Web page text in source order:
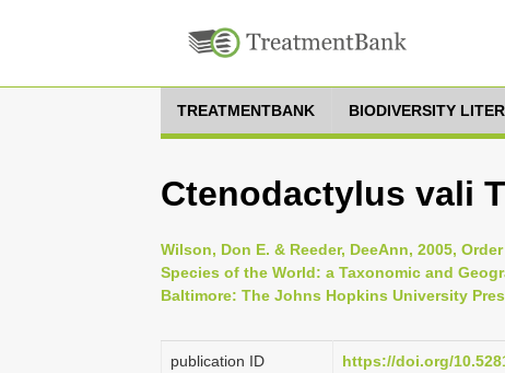
TREATMENTBANK BIODIVERSITY
Ctenodactylus vali
Wilson, Don E. & Reeder, DeeAnn, 2005,
Species of the World: a Taxonomic and
Baltimore: The Johns Hopkins University
publication ID https://doi.org/